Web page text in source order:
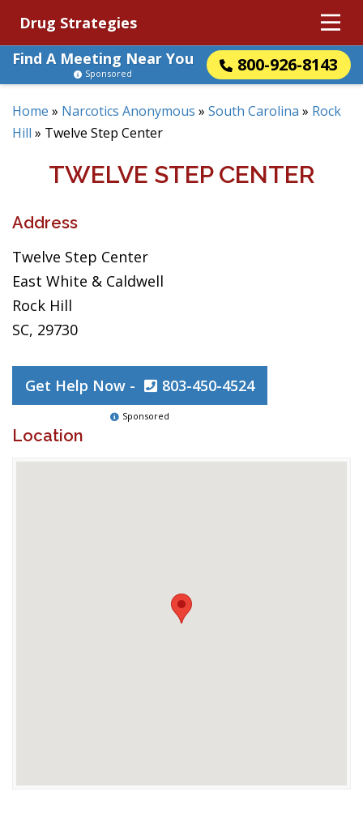
Drug Strategies
Find A Meeting Near You
800-926-8143
Sponsored
Home » Narcotics Anonymous » South Carolina » Rock
Hill » Twelve Step Center
TWELVE STEP CENTER
Address
Twelve Step Center
East White & Caldwell
Rock Hill
SC, 29730
Get Help Now - 803-450-4524
Sponsored
Location